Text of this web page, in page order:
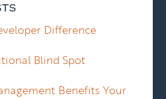
Difference
Blind Spot
Benefits Your